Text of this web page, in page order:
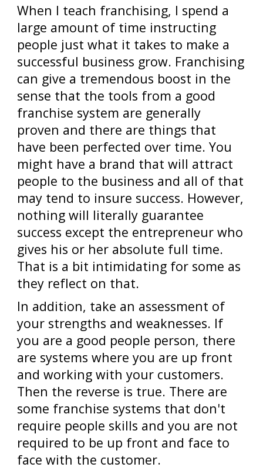
When I teach franchising, I spend a
large amount of time instructing
people just what it takes to make a
successful business grow. Franchising
can give a tremendous boost in the
sense that the tools from a good
franchise system are generally
proven and there are things that
have been perfected over time. You
might have a brand that will attract
people to the business and all of that
may tend to insure success. However,
nothing will literally guarantee
success except the entrepreneur who
gives his or her absolute full time.
That is a bit intimidating for some as
they reflect on that.
In addition, take an assessment of
your strengths and weaknesses. If
you are a good people person, there
are systems where you are up front
and working with your customers.
Then the reverse is true. There are
some franchise systems that don't
require people skills and you are not
required to be up front and face to
face with the customer.